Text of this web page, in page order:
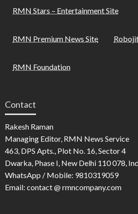
RMN Stars – Entertainment Site
RMN Premium News Site
RMN Foundation
Contact
Rakesh Raman
Managing Editor, RMN News Service
463, DPS Apts., Plot No. 16, Sector 4
Dwarka, Phase I, New Delhi 110 078,
WhatsApp / Mobile: 9810319059
Email: contact @ rmncompany.com